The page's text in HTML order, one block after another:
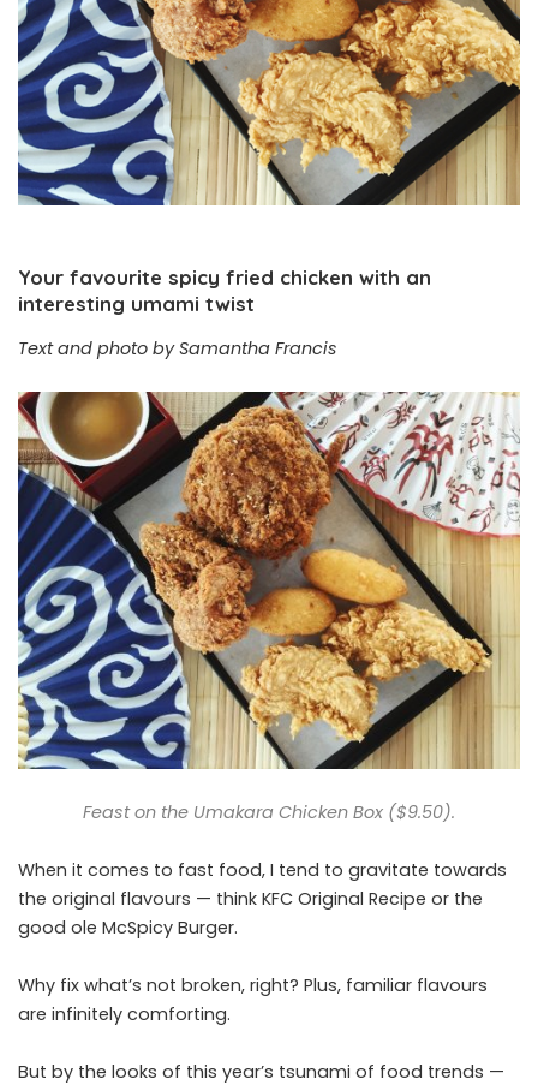
Your favourite spicy fried chicken with an
interesting umami twist
Text and photo by Samantha Francis
Feast on the Umakara Chicken Box ($9.50).
When it comes to fast food, I tend to gravitate towards
the original flavours — think KFC Original Recipe or the
good ole McSpicy Burger.
Why fix what’s not broken, right? Plus, familiar flavours
are infinitely comforting.
But by the looks of this year’s tsunami of food trends —